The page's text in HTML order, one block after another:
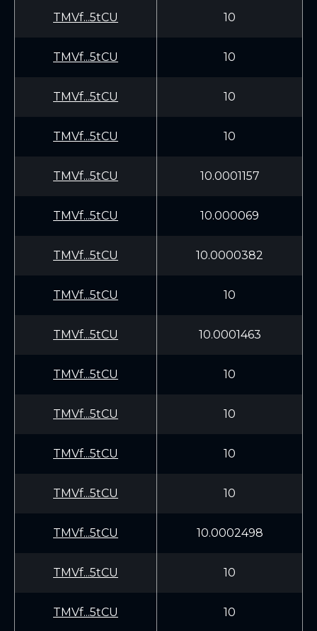
TMVf...5tCU 10
TMVf...5tCU 10
TMVf...5tCU 10
TMVf...5tCU 10
TMVf...5tCU 10.0001157
TMVf...5tCU 10.000069
TMVf...5tCU 10.0000382
TMVf...5tCU 10
TMVf...5tCU 10.0001463
TMVf...5tCU 10
TMVf...5tCU 10
TMVf...5tCU 10
TMVf...5tCU 10
TMVf...5tCU 10.0002498
TMVf...5tCU 10
TMVf...5tCU 10